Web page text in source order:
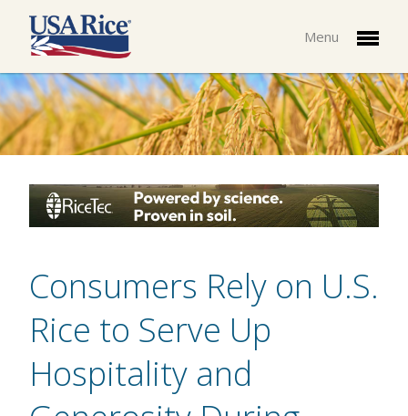
Menu
Consumers Rely on U.S.
Rice to Serve Up
Hospitality and